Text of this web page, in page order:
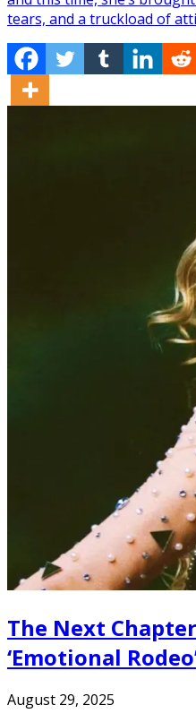
tears, and a truckload of
The Next
‘Emotional
August 29, 2025